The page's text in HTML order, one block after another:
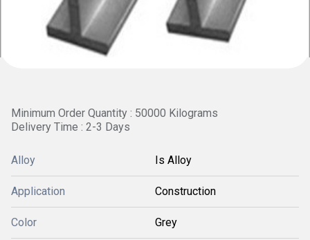
Minimum Order Quantity : 50000 Kilograms
Delivery Time : 2-3 Days
Alloy Is Alloy
Application Construction
Color Grey